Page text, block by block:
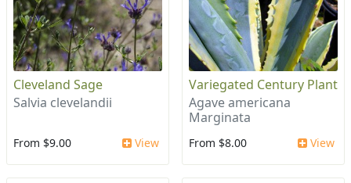
Cleveland Sage
Salvia clevelandii
From $9.00 View
Variegated Century Plant
Agave americana
Marginata
From $8.00 View